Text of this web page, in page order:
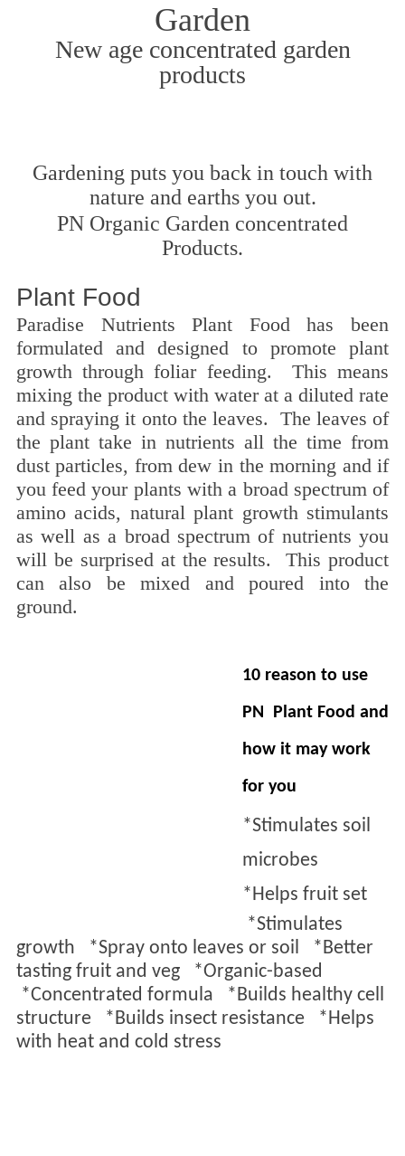
Garden
New age concentrated garden
products
Gardening puts you back in touch with
nature and earths you out.
PN Organic Garden concentrated
Products.
Plant Food
Paradise Nutrients Plant Food has been
formulated and designed to promote plant
growth through foliar feeding. This means
mixing the product with water at a diluted rate
and spraying it onto the leaves. The leaves of
the plant take in nutrients all the time from
dust particles, from dew in the morning and if
you feed your plants with a broad spectrum of
amino acids, natural plant growth stimulants
as well as a broad spectrum of nutrients you
will be surprised at the results. This product
can also be mixed and poured into the
ground.
10 reason to use
PN Plant Food and
how it may work
for you
*Stimulates soil
microbes
*Helps fruit set
*Stimulates
growth *Spray onto leaves or soil *Better
tasting fruit and veg *Organic-based
*Concentrated formula *Builds healthy cell
structure *Builds insect resistance *Helps
with heat and cold stress